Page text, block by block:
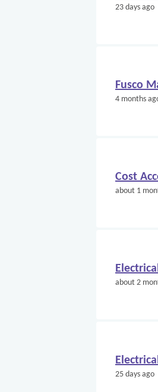
23 days ago
Fusco
4 months
Cost
about 1
about 2
25 days ago